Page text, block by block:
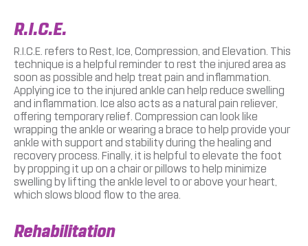
R.I.C.E.
R.I.C.E. refers to Rest, Ice, Compression, and Elevation. This
technique is a helpful reminder to rest the injured area as
soon as possible and help treat pain and inflammation.
Applying ice to the injured ankle can help reduce swelling
and inflammation. Ice also acts as a natural pain reliever,
offering temporary relief. Compression can look like
wrapping the ankle or wearing a brace to help provide your
ankle with support and stability during the healing and
recovery process. Finally, it is helpful to elevate the foot
by propping it up on a chair or pillows to help minimize
swelling by lifting the ankle level to or above your heart,
which slows blood flow to the area.
Rehabilitation